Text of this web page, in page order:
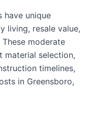
have unique
living, resale value,
moderate
material selection,
timelines,
in Greensboro,